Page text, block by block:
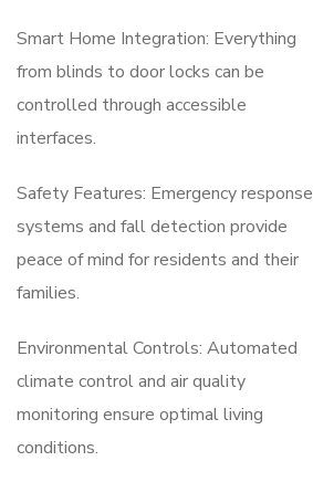
Smart Home Integration: Everything
from blinds to door locks can be
controlled through accessible
interfaces.
Safety Features: Emergency response
systems and fall detection provide
peace of mind for residents and their
families.
Environmental Controls: Automated
climate control and air quality
monitoring ensure optimal living
conditions.